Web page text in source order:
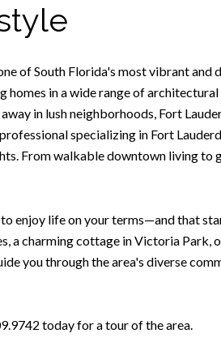
of South Florida's most vibrant
homes in a wide range of
in lush neighborhoods, Fort
specializing in Fort
From walkable downtown living to
enjoy life on your terms—and that
a charming cottage in Victoria
you through the area's diverse
today for a tour of the area.